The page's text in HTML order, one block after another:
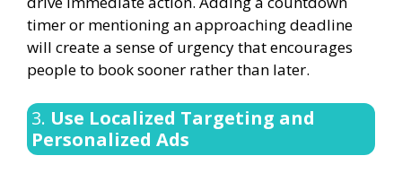
timer or mentioning an approaching deadline
will create a sense of urgency that encourages
people to book sooner rather than later.
3. Use Localized Targeting and
Personalized Ads